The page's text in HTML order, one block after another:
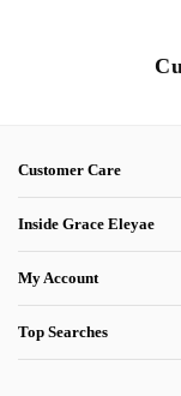
Customer Care
Inside Grace Eleyae
My Account
Top Searches